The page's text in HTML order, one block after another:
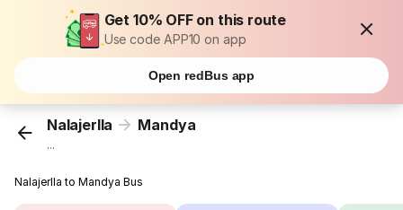
Get 10% OFF on this route
Use code APP10 on app
Open redBus app
Nalajerlla Mandya
...
Nalajerlla to Mandya Bus